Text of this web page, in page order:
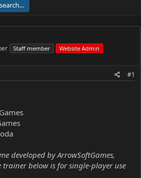
Staff member Website Admin
#1
developed by ArrowSoftGames,
trainer below is for single-player use